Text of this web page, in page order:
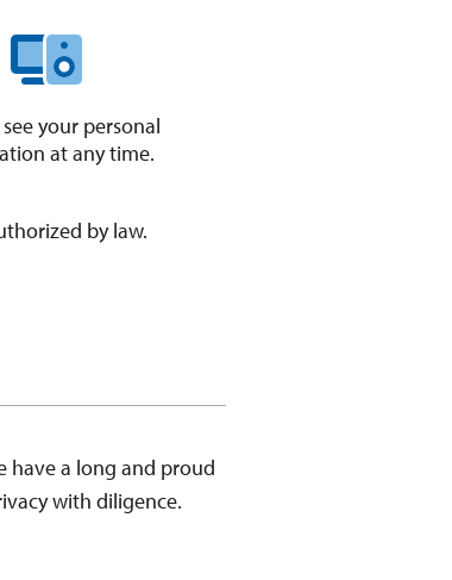
your personal
at any time.
by law.
have a long and proud
with diligence.